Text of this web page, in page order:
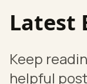
Latest
Keep
helpful